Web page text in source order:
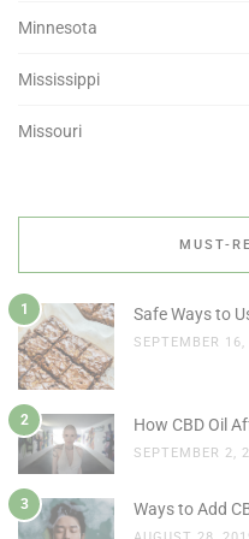
Minnesota
Mississippi
Missouri
MUST-
1 Safe Ways to
SEPTEMBER 16,
2 How CBD Oil
SEPTEMBER 2,
3 Ways to Add